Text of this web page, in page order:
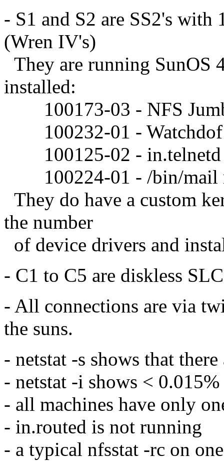
- S1 and S2 are SS2's with
(Wren IV's)
They are running SunOS
installed:
100173-03 - NFS
100232-01 - Watchdof
100125-02 - in.telnetd
100224-01 - /bin/mail
They do have a custom
the number
of device drivers and
- C1 to C5 are diskless
- All connections are via
the suns.
- netstat -s shows that
- netstat -i shows <
- all machines have only
- in.routed is not running
- a typical nfsstat -rc on